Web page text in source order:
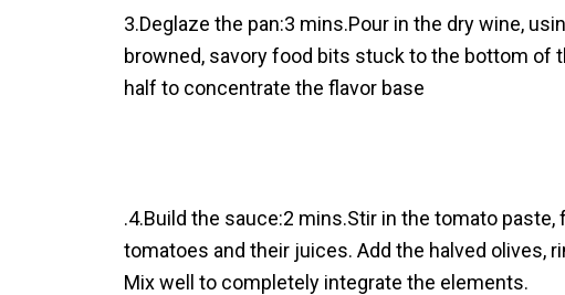
3.Deglaze the pan:3 mins.Pour in the dry wine,
browned, savory food bits stuck to the bottom of
half to concentrate the flavor base
.4.Build the sauce:2 mins.Stir in the tomato
tomatoes and their juices. Add the halved olives,
Mix well to completely integrate the elements.